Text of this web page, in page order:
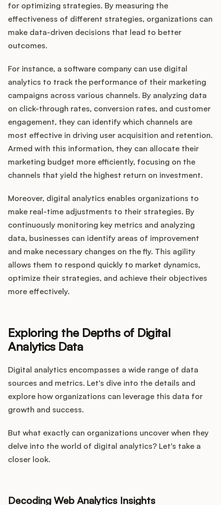
for optimizing strategies. By measuring the
effectiveness of different strategies, organizations can
make data-driven decisions that lead to better
outcomes.
For instance, a software company can use digital
analytics to track the performance of their marketing
campaigns across various channels. By analyzing data
on click-through rates, conversion rates, and customer
engagement, they can identify which channels are
most effective in driving user acquisition and retention.
Armed with this information, they can allocate their
marketing budget more efficiently, focusing on the
channels that yield the highest return on investment.
Moreover, digital analytics enables organizations to
make real-time adjustments to their strategies. By
continuously monitoring key metrics and analyzing
data, businesses can identify areas of improvement
and make necessary changes on the fly. This agility
allows them to respond quickly to market dynamics,
optimize their strategies, and achieve their objectives
more effectively.
Exploring the Depths of Digital
Analytics Data
Digital analytics encompasses a wide range of data
sources and metrics. Let's dive into the details and
explore how organizations can leverage this data for
growth and success.
But what exactly can organizations uncover when they
delve into the world of digital analytics? Let's take a
closer look.
Decoding Web Analytics Insights